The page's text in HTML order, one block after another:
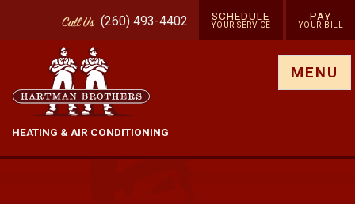
CallUs (260) 493-4402 SCHEDULE
YOUR SERVICE
PAY
YOUR BILL
HEATING & AIR CONDITIONING
MENU